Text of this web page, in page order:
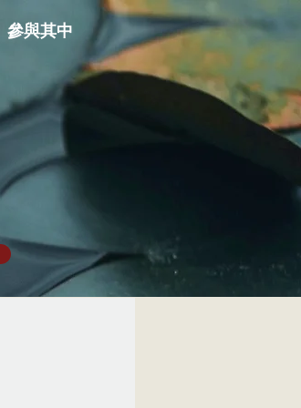
參與其中